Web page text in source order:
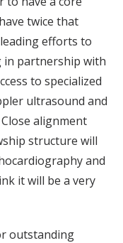
twice that
efforts to
in partnership with
to specialized
ultrasound and
alignment
structure will
and
it will be a very
outstanding